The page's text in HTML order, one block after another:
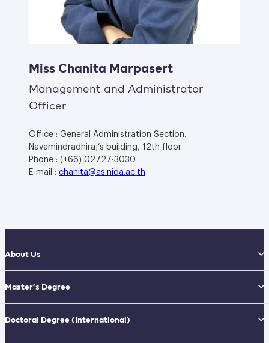
Miss Chanita Marpasert
Management and Administrator
Officer
Office : General Administration Section.
Navamindradhiraj’s building, 12th floor
Phone : (+66) 02727-3030
E-mail : chanita@as.nida.ac.th
About Us
Master’s Degree
Doctoral Degree(International)